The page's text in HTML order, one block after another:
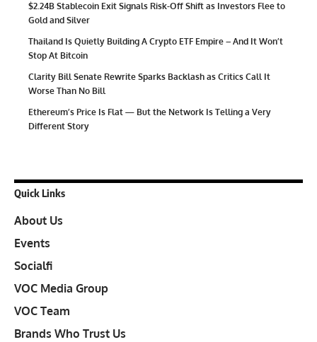
$2.24B Stablecoin Exit Signals Risk-Off Shift as Investors Flee to
Gold and Silver
Thailand Is Quietly Building A Crypto ETF Empire – And It Won’t
Stop At Bitcoin
Clarity Bill Senate Rewrite Sparks Backlash as Critics Call It
Worse Than No Bill
Ethereum’s Price Is Flat — But the Network Is Telling a Very
Different Story
Quick Links
About Us
Events
Socialfi
VOC Media Group
VOC Team
Brands Who Trust Us